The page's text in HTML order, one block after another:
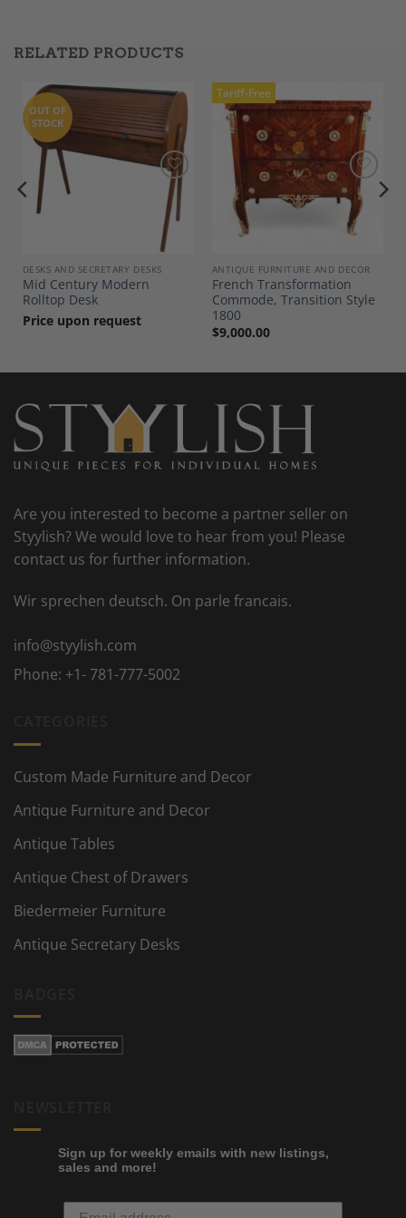
RELATED PRODUCTS
Add to
Wishlist
OUT OF
STOCK
DESKS AND SECRETARY DESKS
Mid Century Modern
Rolltop Desk
Price upon request
Tariff-Free
Add to
Wishlist
ANTIQUE FURNITURE AND DECOR
French Transformation
Commode, Transition Style
1800
$9,000.00
Are you interested to become a partner seller on
Styylish? We would love to hear from you! Please
contact us for further information.
Wir sprechen deutsch. On parle francais.
info@styylish.com
Phone: +1- 781-777-5002
Custom Made Furniture and Decor
Antique Furniture and Decor
Antique Tables
Antique Chest of Drawers
Biedermeier Furniture
Antique Secretary Desks
Sign up for weekly emails with new listings,
sales and more!